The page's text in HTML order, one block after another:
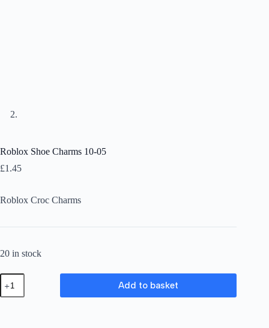
Roblox Shoe Charms 10-05
£1.45
Roblox Croc Charms
20 in stock
Roblox
Shoe
Charms
Add to basket